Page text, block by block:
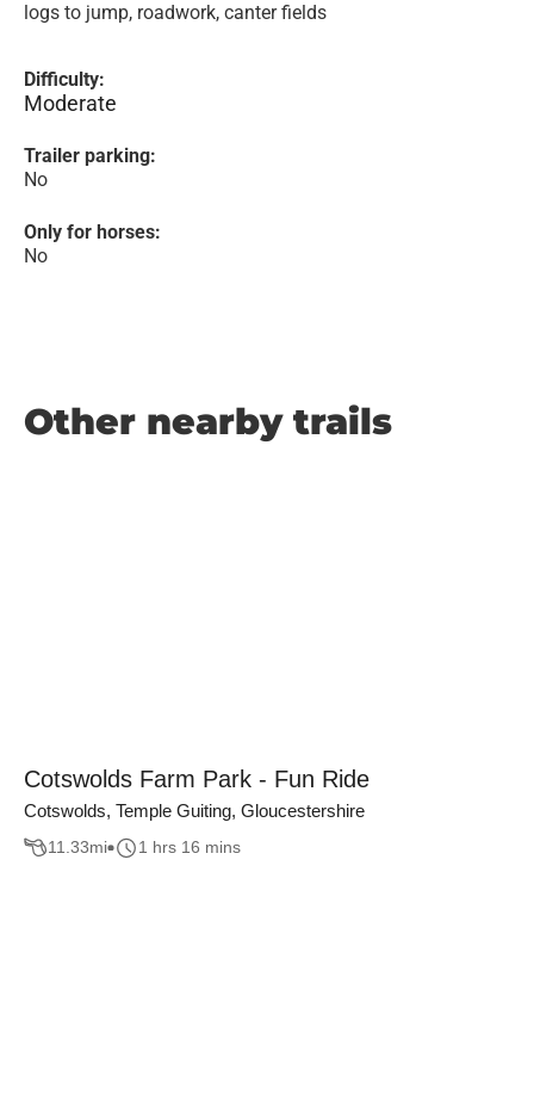
logs to jump, roadwork, canter fields
Difficulty:
Moderate
Trailer parking:
No
Only for horses:
No
Other nearby trails
Cotswolds Farm Park - Fun Ride
Cotswolds, Temple Guiting, Gloucestershire
11.33mi 1 hrs 16 mins